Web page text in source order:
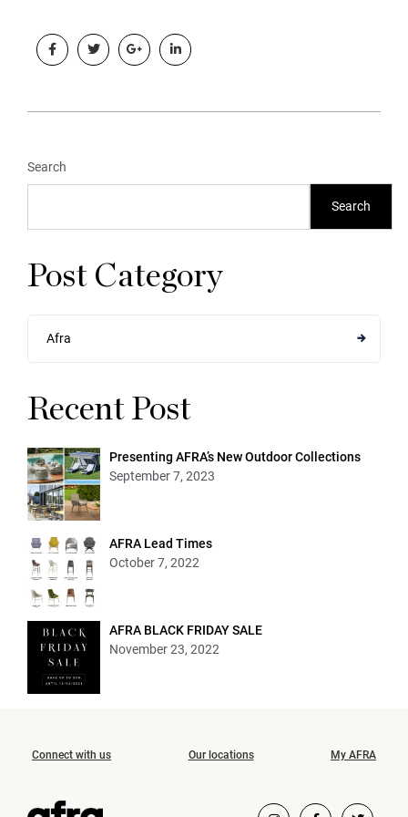
Search
Search
Post Category
Afra
Recent Post
Presenting AFRA’s New Outdoor Collections
September 7, 2023
AFRA Lead Times
October 7, 2022
AFRA BLACK FRIDAY SALE
November 23, 2022
Connect with us Our locations My AFRA